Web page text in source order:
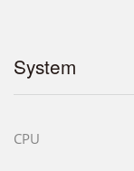
System
CPU